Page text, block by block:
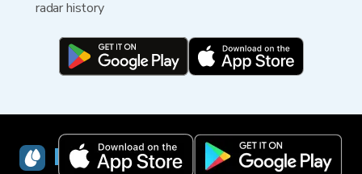
radar history
RainViewer